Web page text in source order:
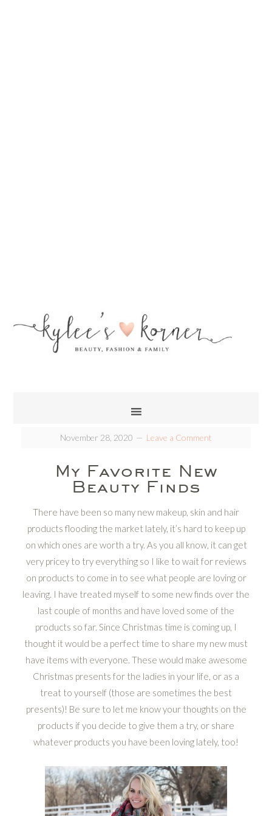
November 28, 2020 Leave a Comment
My Favorite New
Beauty Finds
There have been so many new makeup, skin and hair
products flooding the market lately, it’s hard to keep up
on which ones are worth a try. As you all know, it can get
very pricey to try everything so I like to wait for reviews
on products to come in to see what people are loving or
leaving. I have treated myself to some new finds over the
last couple of months and have loved some of the
products so far. Since Christmas time is coming up, I
thought it would be a perfect time to share my new must
have items with everyone. These would make awesome
Christmas presents for the ladies in your life, or as a
treat to yourself (those are sometimes the best
presents)! Be sure to let me know your thoughts on the
products if you decide to give them a try, or share
whatever products you have been loving lately, too!